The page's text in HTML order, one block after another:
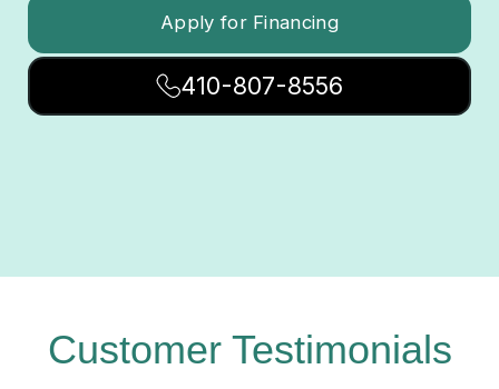
Apply for Financing
410-807-8556
Customer Testimonials